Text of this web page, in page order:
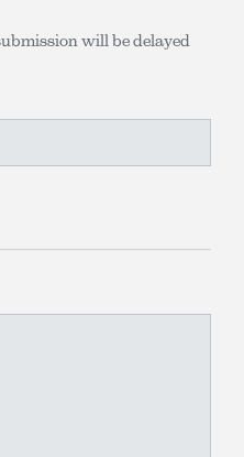
will be delayed